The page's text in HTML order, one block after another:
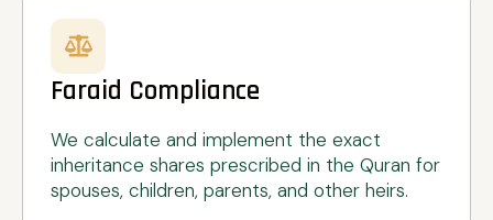
Faraid Compliance
We calculate and implement the exact
inheritance shares prescribed in the Quran for
spouses, children, parents, and other heirs.